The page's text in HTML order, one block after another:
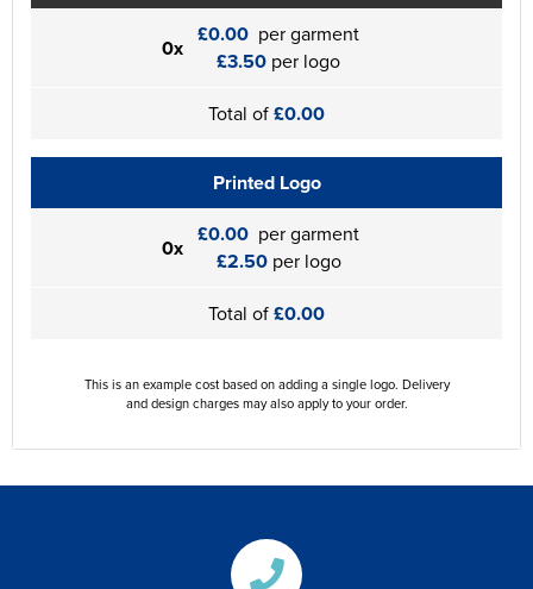
0x £0.00 per garment
£3.50 per logo
Total of£0.00
Printed Logo
0x £0.00 per garment
£2.50per logo
Total of£0.00
This is an example cost based on adding a single logo. Delivery
and design charges may also apply to your order.